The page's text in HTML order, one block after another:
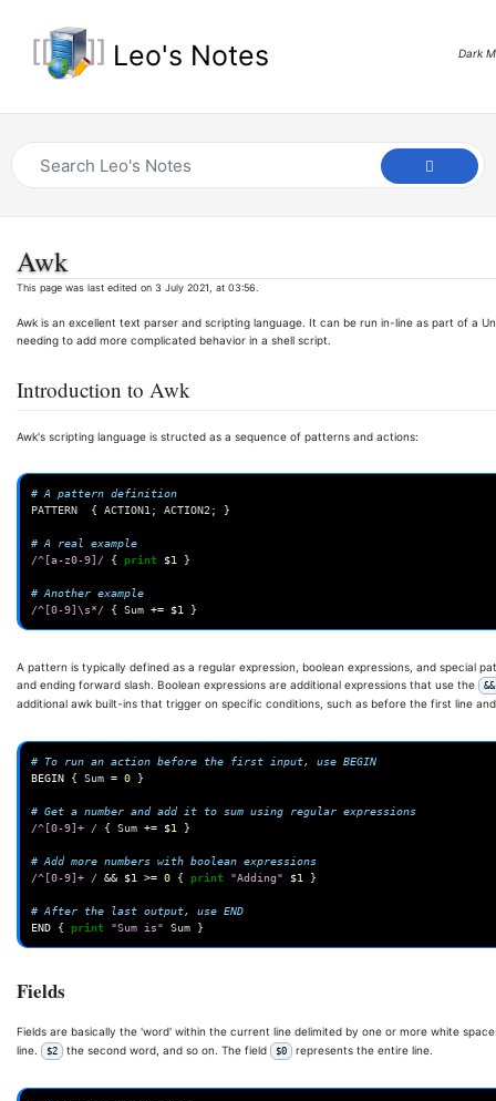
Leo's Notes Dark
Awk
This page was last edited on 3 July 2021, at 03:56.
Awk is an excellent text parser and scripting language. It can be run in-line as part of a
needing to add more complicated behavior in a shell script.
Introduction to Awk
Awk's scripting language is structed as a sequence of patterns and actions:
# A pattern definition
PATTERN
{ ACTION1 ; ACTION2 ; }
# A real example
/^[a-z0-9]/
{ print $1 }
# Another example
/^[0-9]\s*/
{ Sum += $1 }
A pattern is typically defined as a regular expression, boolean expressions, and special
and ending forward slash. Boolean expressions are additional expressions that use the
&&
additional awk built-ins that trigger on specific conditions, such as before the first line
# To run an action before the first input, use BEGIN
BEGIN
{ Sum = 0 }
# Get a number and add it to sum using regular expressions
/^[0-9]+ /
{ Sum += $1 }
# Add more numbers with boolean expressions
/^[0-9]+ /
&& $1 >= 0 { print "Adding" $1 }
# After the last output, use END
END
{ print "Sum is" Sum }
Fields
Fields are basically the 'word' within the current line delimited by one or more white
line.
$2 the second word, and so on. The field $0 represents the entire line.